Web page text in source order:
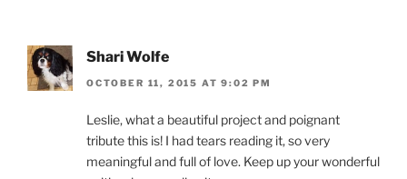
Shari Wolfe
OCTOBER 11, 2015 AT 9:02 PM
Leslie, what a beautiful project and poignant
tribute this is! I had tears reading it, so very
meaningful and full of love. Keep up your wonderful